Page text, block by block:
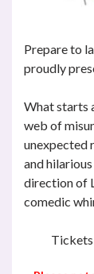
Prepare to
proudly
What starts
web of
unexpected
and
direction of
comedic
Tickets